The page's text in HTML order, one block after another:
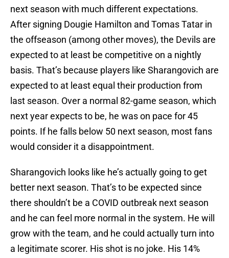
next season with much different expectations.
After signing Dougie Hamilton and Tomas Tatar in
the offseason (among other moves), the Devils are
expected to at least be competitive on a nightly
basis. That’s because players like Sharangovich are
expected to at least equal their production from
last season. Over a normal 82-game season, which
next year expects to be, he was on pace for 45
points. If he falls below 50 next season, most fans
would consider it a disappointment.
Sharangovich looks like he’s actually going to get
better next season. That’s to be expected since
there shouldn’t be a COVID outbreak next season
and he can feel more normal in the system. He will
grow with the team, and he could actually turn into
a legitimate scorer. His shot is no joke. His 14%